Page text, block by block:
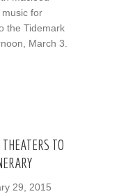
for
the Tidemark
March 3.
TO
29, 2015